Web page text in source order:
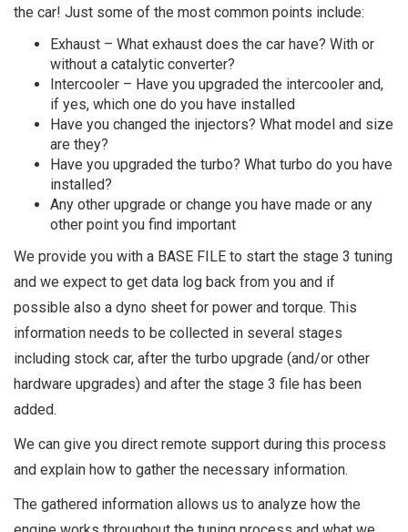
the car! Just some of the most common points include:
Exhaust – What exhaust does the car have? With or
without a catalytic converter?
Intercooler – Have you upgraded the intercooler and,
if yes, which one do you have installed
Have you changed the injectors? What model and size
are they?
Have you upgraded the turbo? What turbo do you have
installed?
Any other upgrade or change you have made or any
other point you find important
We provide you with a BASE FILE to start the stage 3 tuning
and we expect to get data log back from you and if
possible also a dyno sheet for power and torque. This
information needs to be collected in several stages
including stock car, after the turbo upgrade (and/or other
hardware upgrades) and after the stage 3 file has been
added.
We can give you direct remote support during this process
and explain how to gather the necessary information.
The gathered information allows us to analyze how the